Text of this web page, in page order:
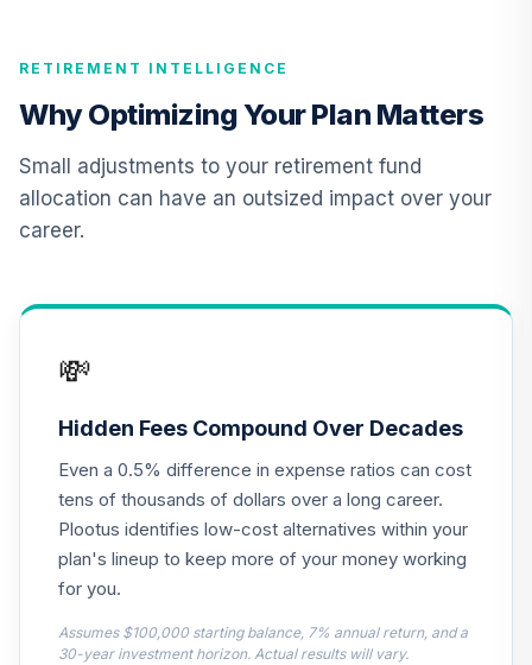
TCIIX
12.
TIAA Access
Nuveen Lifecycle
2015 Fund T4
(Level 4)
0.0%
Nuveen Lifecycle
.
TIAA Access
Nuveen Lifecycle
2030 Fund T4
(Level 4)
0.0%
.
Nuveen Lifecycle
2010 Fund T4
0.0%
RETIREMENT INTELLIGENCE
Why Optimizing Your Plan Matters
Small adjustments to your retirement fund
allocation can have an outsized impact over your
career.
💸
Hidden Fees Compound Over Decades
Even a 0.5% difference in expense ratios can cost
tens of thousands of dollars over a long career.
Plootus identifies low-cost alternatives within your
plan's lineup to keep more of your money working
for you.
Assumes $100,000 starting balance, 7% annual return, and a
30-year investment horizon. Actual results will vary.